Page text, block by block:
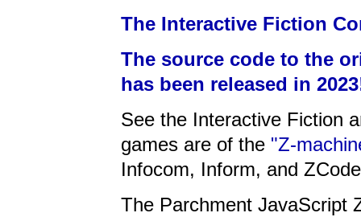
The Interactive Fiction
The source code to the
has been released in
See the Interactive Fiction
games are of the "Z-
Infocom, Inform, and
The Parchment JavaScript